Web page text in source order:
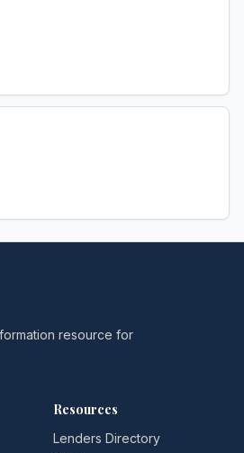
resource for
Resources
Lenders Directory